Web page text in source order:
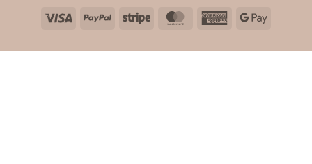
Visa PayPal Stripe MasterCardAmericanGoogle